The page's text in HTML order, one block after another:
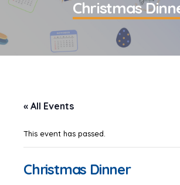
Christmas
« All Events
This event has passed.
Christmas Dinner